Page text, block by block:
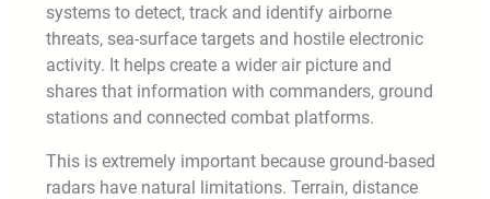
systems to detect, track and identify airborne
threats, sea-surface targets and hostile electronic
activity. It helps create a wider air picture and
shares that information with commanders, ground
stations and connected combat platforms.
This is extremely important because ground-based
radars have natural limitations. Terrain, distance